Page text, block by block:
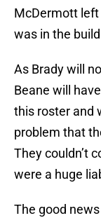
McDermott
was in the
As Brady will
Beane will
this roster and
problem that
They couldn’t
were a huge
The good